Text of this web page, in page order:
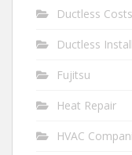
Ductless Costs
Ductless
Fujitsu
Heat Repair
HVAC